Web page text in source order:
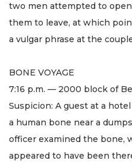
two men attempted to
them to leave, at which
a vulgar phrase at the
BONE VOYAGE
7:16 p.m. — 2000 block of
Suspicion: A guest at a
a human bone near a
officer examined the bone,
appeared to have been